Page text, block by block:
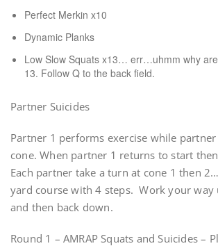
Perfect Merkin x10
Dynamic Planks
Low Slow Squats x13… err…uhmm why
13. Follow Q to the back field.
Partner Suicides
Partner 1 performs exercise while
cone. When partner 1 returns to start
Each partner take a turn at cone 1 then
yard course with 4 steps. Work your way
and then back down.
Round 1 – AMRAP Squats and Suicides –